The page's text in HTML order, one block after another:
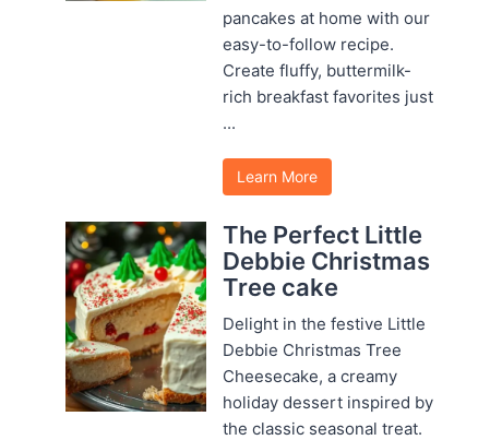
pancakes at home with our
easy-to-follow recipe.
Create fluffy, buttermilk-
rich breakfast favorites just
...
Learn More
The Perfect Little
Debbie Christmas
Tree cake
Delight in the festive Little
Debbie Christmas Tree
Cheesecake, a creamy
holiday dessert inspired by
the classic seasonal treat.